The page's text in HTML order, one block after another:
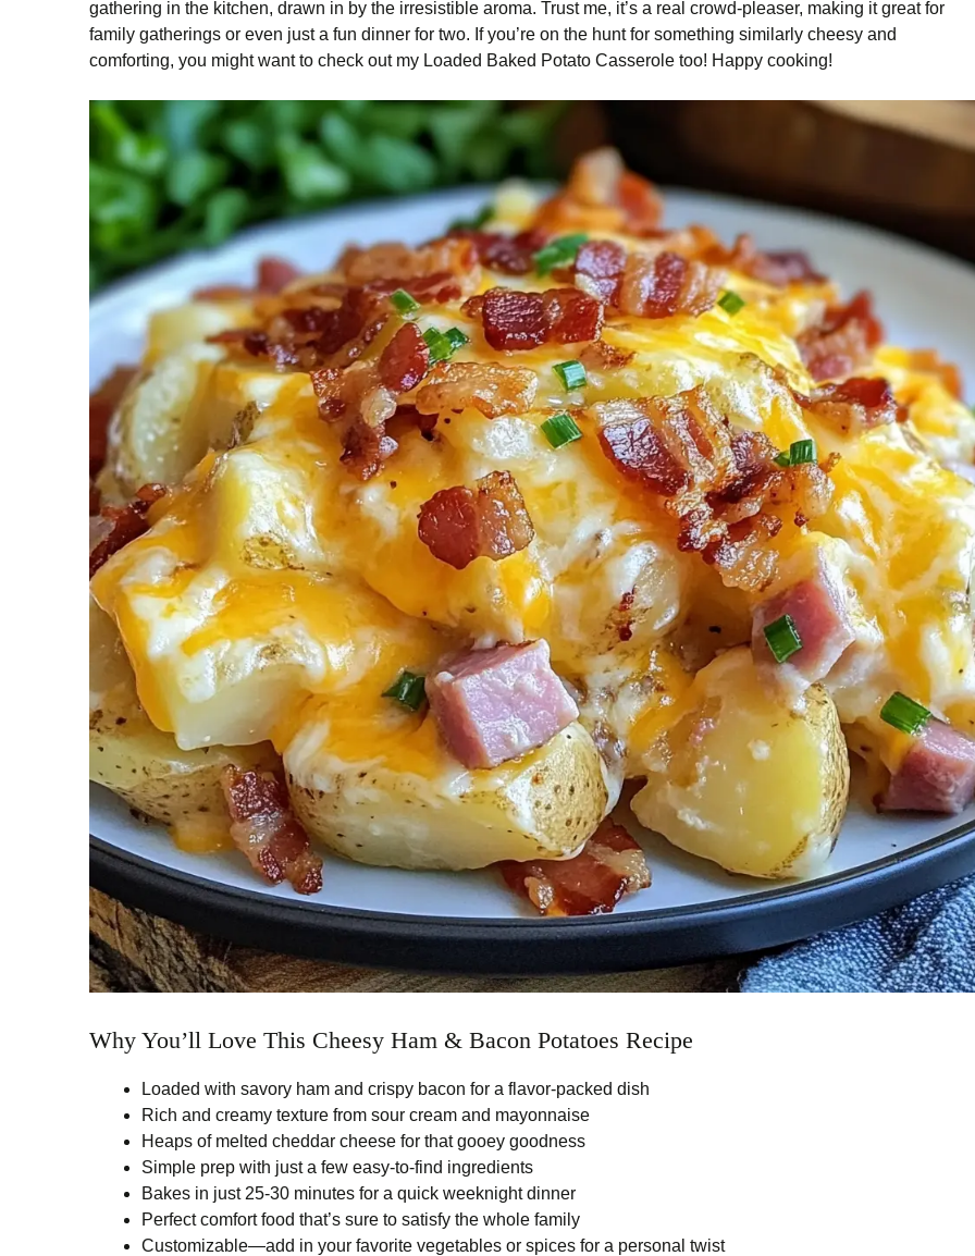
gathering in the kitchen, drawn in by the irresistible aroma. Trust me, it’s a real crowd-pleaser, making it great for
family gatherings or even just a fun dinner for two. If you’re on the hunt for something similarly cheesy and
comforting, you might want to check out my Loaded Baked Potato Casserole too! Happy cooking!
Why You’ll Love This Cheesy Ham & Bacon Potatoes Recipe
Loaded with savory ham and crispy bacon for a flavor-packed dish
Rich and creamy texture from sour cream and mayonnaise
Heaps of melted cheddar cheese for that gooey goodness
Simple prep with just a few easy-to-find ingredients
Bakes in just 25-30 minutes for a quick weeknight dinner
Perfect comfort food that’s sure to satisfy the whole family
Customizable—add in your favorite vegetables or spices for a personal twist